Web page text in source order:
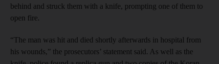
behind and struck them with a knife, prompting one of them to
open fire.
“The man was hit and died shortly afterwards in hospital from
his wounds,” the prosecutors’ statement said. As well as the